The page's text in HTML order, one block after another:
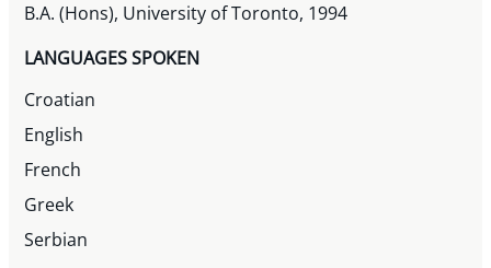
B.A. (Hons), University of Toronto, 1994
LANGUAGES SPOKEN
Croatian
English
French
Greek
Serbian